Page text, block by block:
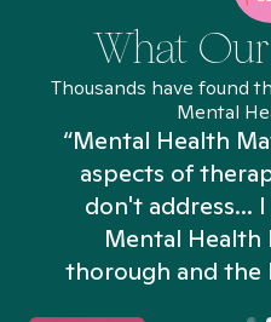
What
Thousands have found
Mental
“Mental Health
aspects of
don't address...
Mental Health
thorough and the